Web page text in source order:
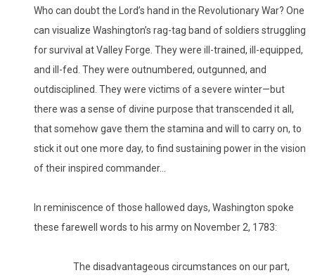
Who can doubt the Lord’s hand in the Revolutionary War? One
can visualize Washington’s rag-tag band of soldiers struggling
for survival at Valley Forge. They were ill-trained, ill-equipped,
and ill-fed. They were outnumbered, outgunned, and
outdisciplined. They were victims of a severe winter—but
there was a sense of divine purpose that transcended it all,
that somehow gave them the stamina and will to carry on, to
stick it out one more day, to find sustaining power in the vision
of their inspired commander…
In reminiscence of those hallowed days, Washington spoke
these farewell words to his army on November 2, 1783:
The disadvantageous circumstances on our part,